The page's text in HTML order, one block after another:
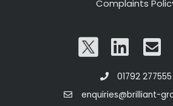
Complaints
01792 277555
enquiries@brilliant-